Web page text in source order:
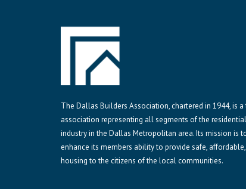
The Dallas Builders Association, chartered in 1944, is a
association representing all segments of the
industry in the Dallas Metropolitan area. Its mission is
enhance its members ability to provide safe,
housing to the citizens of the local communities.